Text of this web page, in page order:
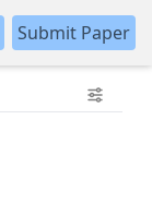
Submit Paper